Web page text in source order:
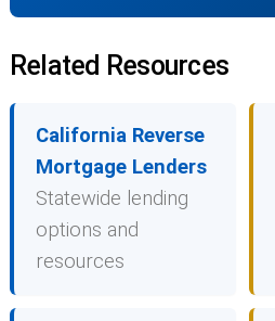
Related Resources
California Reverse
Mortgage Lenders
Statewide lending
options and
resources